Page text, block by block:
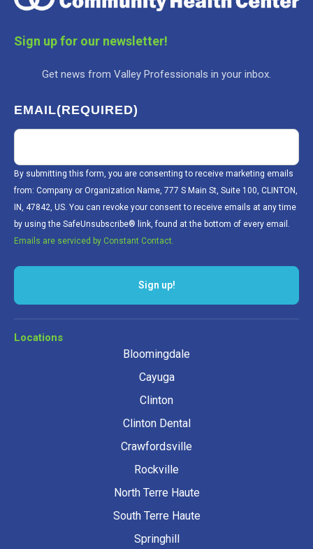
Sign up for our newsletter!
Get news from Valley Professionals in your inbox.
EMAIL(REQUIRED)
By submitting this form, you are consenting to receive marketing emails
from: Company or Organization Name, 777 S Main St, Suite 100, CLINTON,
IN, 47842, US. You can revoke your consent to receive emails at any time
by using the SafeUnsubscribe® link, found at the bottom of every email.
Emails are serviced by Constant Contact.
Sign up!
Locations
Bloomingdale
Cayuga
Clinton
Clinton Dental
Crawfordsville
Rockville
North Terre Haute
South Terre Haute
Springhill